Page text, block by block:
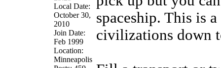
Local Date:
October 30,
2010
Join Date:
Feb 1999
Location:
Minneapolis
spaceship. This is
civilizations down